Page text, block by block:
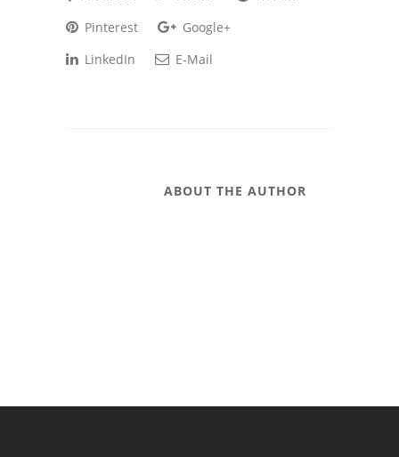
Pinterest
Google+
LinkedIn
E-Mail
ABOUT THE AUTHOR